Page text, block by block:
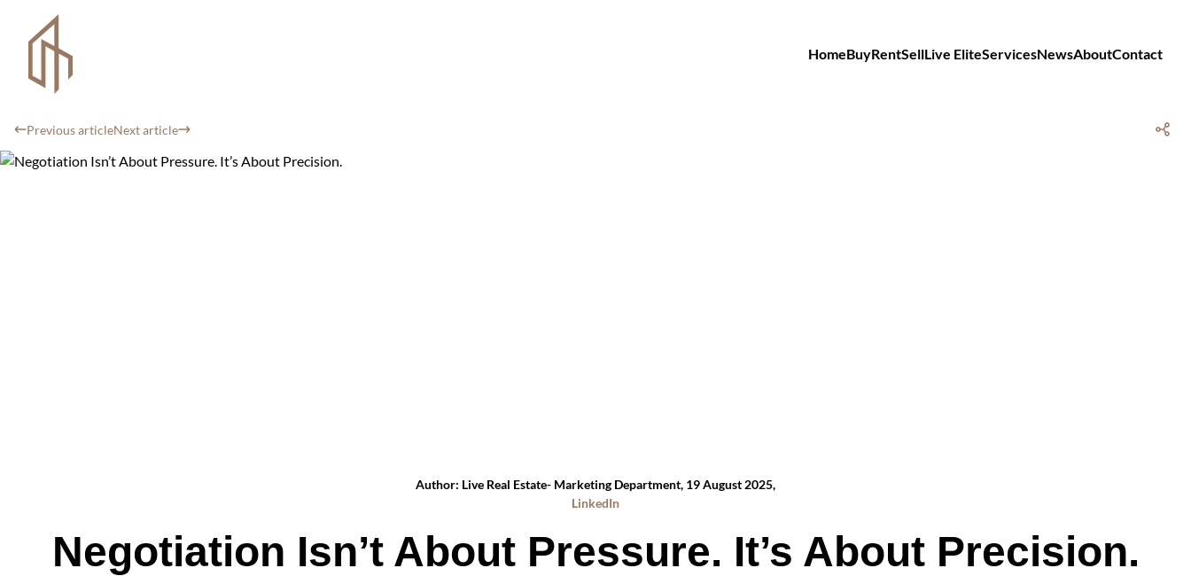
HomeBuyRentSellLive EliteServicesNewsAboutContact
Previous articleNext article
Author: Live Real Estate- Marketing Department, 19 August 2025,
LinkedIn
Negotiation Isn’t About Pressure. It’s About Precision.